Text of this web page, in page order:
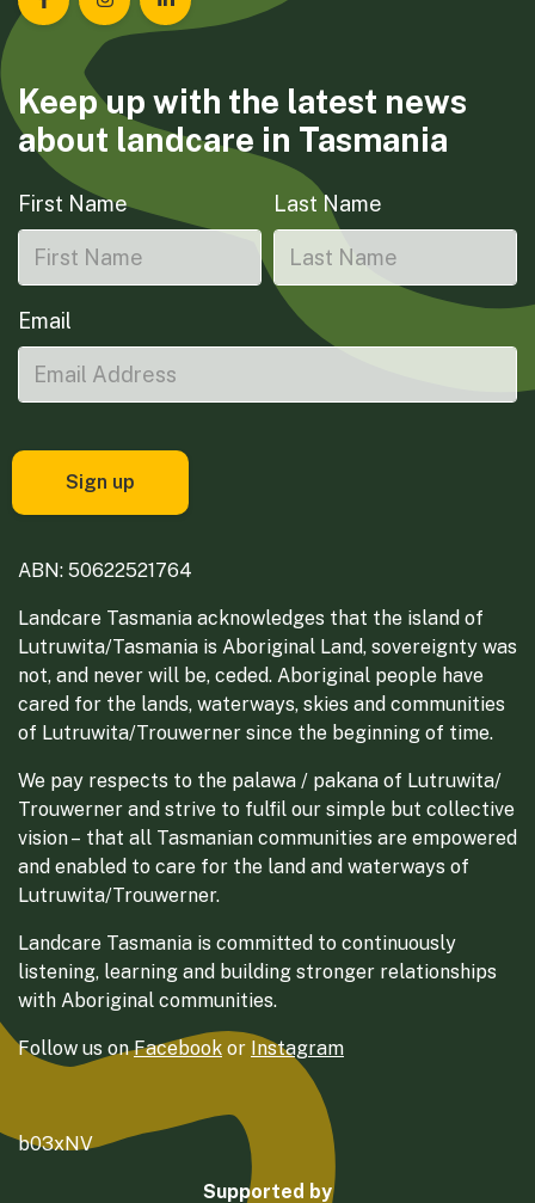
Landcare Tasmania on Facebook
Landcare Tasmania on Instagram
Landcare Tasmania on LinkedIn
Keep up with the latest news
about landcare in Tasmania
First Name Last Name
Email
ABN: 50622521764
Landcare Tasmania acknowledges that the island of
Lutruwita/Tasmania is Aboriginal Land, sovereignty was
not, and never will be, ceded. Aboriginal people have
cared for the lands, waterways, skies and communities
of Lutruwita/Trouwerner since the beginning of time.
We pay respects to the palawa / pakana of Lutruwita/
Trouwerner and strive to fulfil our simple but collective
vision – that all Tasmanian communities are empowered
and enabled to care for the land and waterways of
Lutruwita/Trouwerner.
Landcare Tasmania is committed to continuously
listening, learning and building stronger relationships
with Aboriginal communities.
Follow us onFacebook or Instagram
b03xNV
Supported by